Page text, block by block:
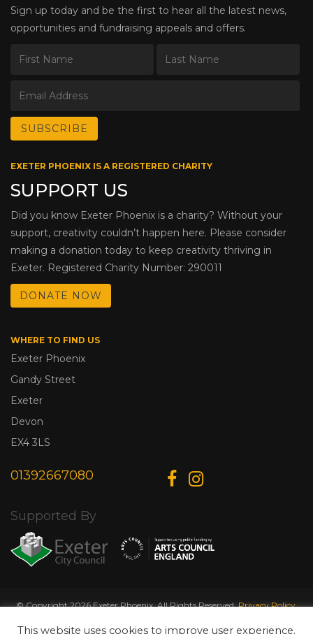
Sign up today and be the first to hear all the latest news,
opportunities and fundraising appeals and offers.
EXETER PHOENIX IS A REGISTERED CHARITY
SUPPORT US
Did you know Exeter Phoenix is a charity? Without your
support, creativity couldn’t happen here. Please consider
making a donation today to keep creativity thriving in
Exeter. Registered Charity Number: 290011
DONATE NOW
WHERE TO FIND US
Exeter Phoenix
Gandy Street
Exeter
Devon
EX4 3LS
01392667080
Supported By
© Copyright 2026 Exeter Phoenix. All Rights Reserved.Privacy Policy.
This website uses cookies to improve user experience.